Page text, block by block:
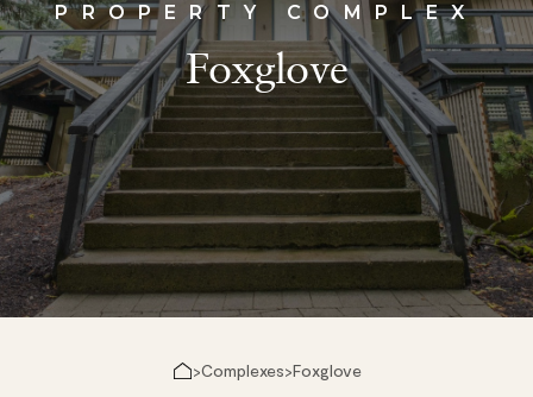
PROPERTY COMPLEX
Foxglove
>Complexes>Foxglove